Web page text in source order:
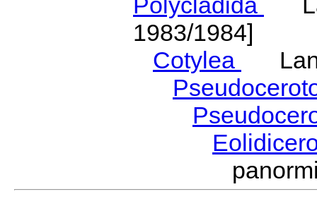
1983/1984]
Cotylea